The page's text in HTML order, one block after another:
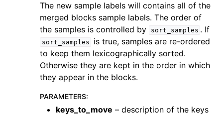
The new sample labels will contains all of the
merged blocks sample labels. The order of
the samples is controlled by
sort_samples . If
sort_samples
is true, samples are re-ordered
to keep them lexicographically sorted.
Otherwise they are kept in the order in which
they appear in the blocks.
PARAMETERS:
keys_to_move – description of the keys